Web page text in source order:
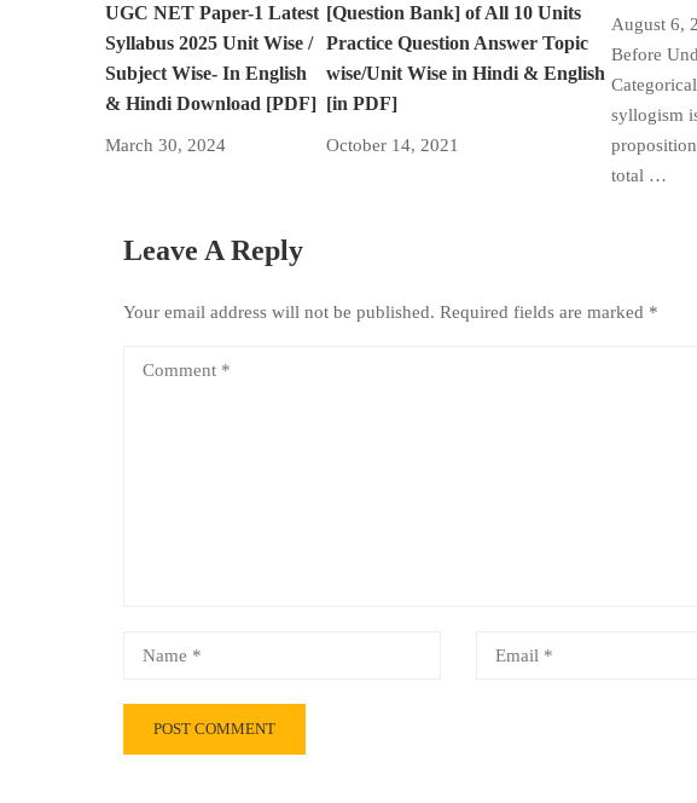
UGC NET Paper-1 Latest
Syllabus 2025 Unit Wise /
Subject Wise- In English
& Hindi Download [PDF]
March 30, 2024
[Question Bank] of All 10 Units
Practice Question Answer Topic
wise/Unit Wise in Hindi & English
[in PDF]
October 14, 2021
August 6,
Before
syllogism
total …
Leave A Reply
Your email address will not be published. Required fields are marked *